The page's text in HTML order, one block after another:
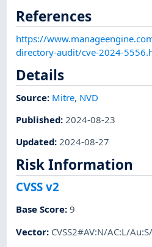
References
https://
directory-audit/cve-2024-
Details
Source: Mitre, NVD
Published: 2024-08-23
Updated:2024-08-27
Risk Information
CVSS v2
Base Score:9
Vector: CVSS2#AV:N/AC:L/